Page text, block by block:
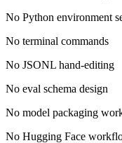
No Python environment
No terminal commands
No JSONL hand-editing
No eval schema design
No model packaging
No Hugging Face